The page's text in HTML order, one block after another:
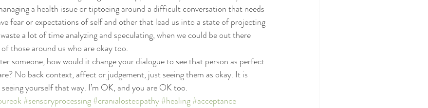
a health issue or tiptoeing around a difficult conversation that needs
fear or expectations of self and other that lead us into a state of projecting
a lot of time analyzing and speculating, when we could be out there
those around us who are okay too.
someone, how would it change your dialogue to see that person as perfect
No back context, affect or judgement, just seeing them as okay. It is
yourself that way. I’m OK, and you are OK too.
#sensoryprocessing#cranialosteopathy#healing#acceptance